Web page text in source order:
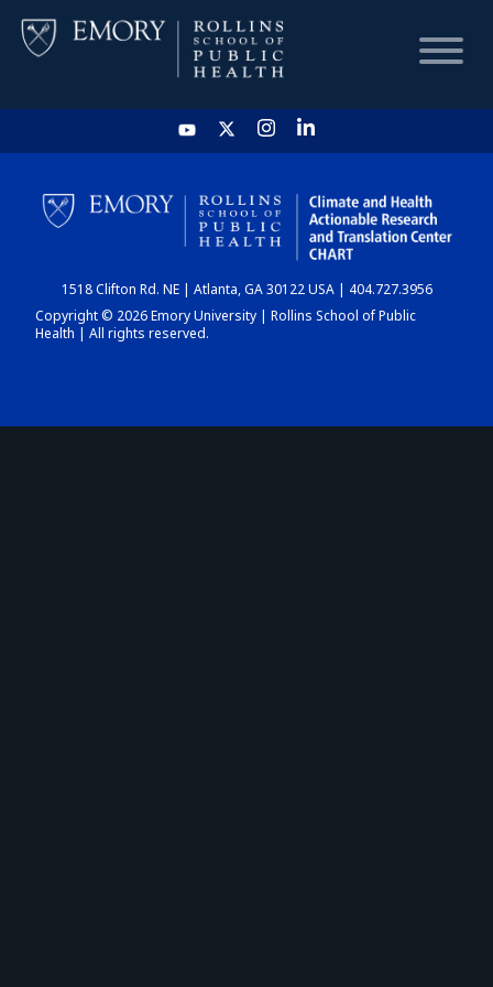
HOME
CHART
DASHBOARD
1518 Clifton Rd. NE | Atlanta, GA 30122 USA | 404.727.3956
Copyright © 2026 Emory University | Rollins School of Public
Health | All rights reserved.